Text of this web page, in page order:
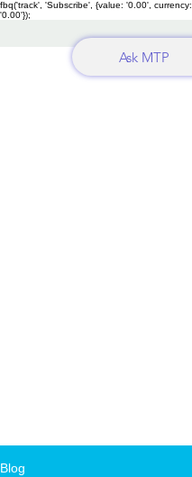
fbq('track', 'Subscribe', {value: '0.00',
'0.00'});
Ask MTP
Blog